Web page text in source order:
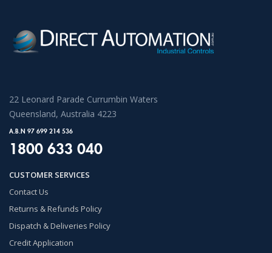
22 Leonard Parade Currumbin Waters
Queensland, Australia 4223
A.B.N 97 699 214 536
1800 633 040
CUSTOMER SERVICES
Contact Us
Returns & Refunds Policy
Dispatch & Deliveries Policy
Credit Application